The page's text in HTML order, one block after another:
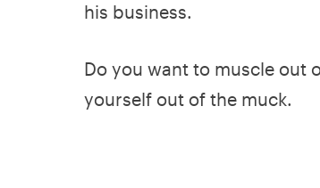
his business.
Do you want to muscle out
yourself out of the muck.